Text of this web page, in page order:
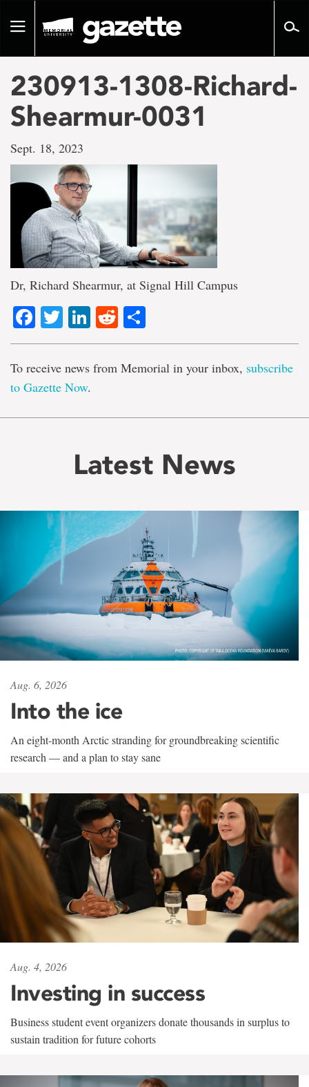
pageToggle
230913-1308-Richard-
Shearmur-0031
Sept. 18, 2023
Dr, Richard Shearmur, at Signal Hill Campus
Facebook
TwitterLinkedIn
Reddit
To receive news from Memorial in your inbox, subscribe
to Gazette Now.
Latest News
Aug. 6, 2026
Into the ice
An eight-month Arctic stranding for groundbreaking scientific
research — and a plan to stay sane
Aug. 4, 2026
Investing in success
Business student event organizers donate thousands in surplus to
sustain tradition for future cohorts